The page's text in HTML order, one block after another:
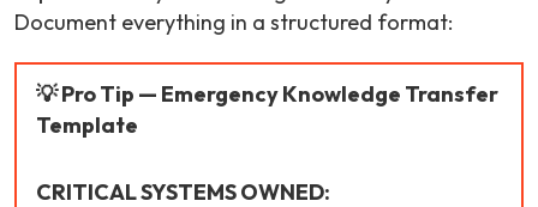
Document everything in a structured format:
💡 Pro Tip — Emergency Knowledge Transfer
Template
CRITICAL SYSTEMS OWNED: